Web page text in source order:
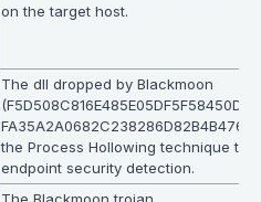
on the target host.
The dll dropped by Blackmoon
the Process Hollowing technique to
endpoint security detection.